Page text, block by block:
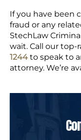
If you have been
fraud or any
StechLaw
wait. Call our top-
1244 to speak to
attorney. We’re